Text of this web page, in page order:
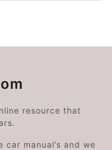
resource that
manual’s and we